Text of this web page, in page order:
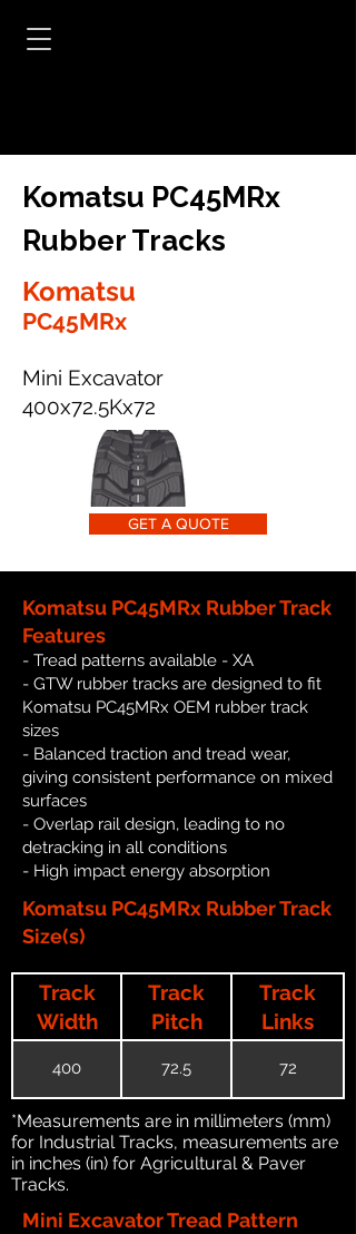
Komatsu PC45MRx
Rubber Tracks
Komatsu
PC45MRx
Mini Excavator
400x72.5Kx72
GET A QUOTE
Komatsu PC45MRx Rubber Track
Features
- Tread patterns available - XA
- GTW rubber tracks are designed to fit
Komatsu PC45MRx OEM rubber track
sizes
- Balanced traction and tread wear,
giving consistent performance on mixed
surfaces
- Overlap rail design, leading to no
detracking in all conditions
- High impact energy absorption
Komatsu PC45MRx Rubber Track
Size(s)
Track
Width
Track
Pitch
Track
Links
400 72.5 72
*Measurements are in millimeters (mm)
for Industrial Tracks, measurements are
in inches (in) for Agricultural & Paver
Tracks.
Mini Excavator Tread Pattern